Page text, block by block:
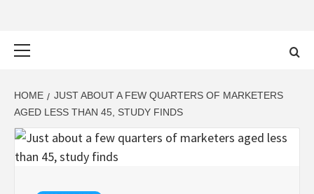
HOME
JUST ABOUT A FEW QUARTERS OF MARKETERS
AGED LESS THAN 45, STUDY FINDS